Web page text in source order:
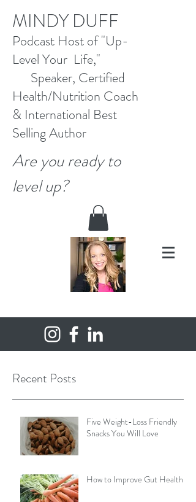
MINDY DUFF
Podcast Hostof "Up-
Level Your Life,"
Speaker, Certified
Health/Nutrition Coach
& International Best
SellingAuthor
Are you ready to
level up?
Recent Posts
Five Weight-Loss Friendly
Snacks You Will Love
How to Improve Gut Health